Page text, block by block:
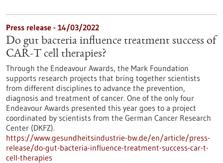
Press release - 14/03/2022
Do gut bacteria influence treatment success of
CAR-T cell therapies?
Through the Endeavour Awards, the Mark Foundation
supports research projects that bring together scientists
from different disciplines to advance the prevention,
diagnosis and treatment of cancer. One of the only four
Endeavour Awards presented this year goes to a project
coordinated by scientists from the German Cancer Research
Center (DKFZ).
https://www.gesundheitsindustrie-bw.de/en/article/press-
release/do-gut-bacteria-influence-treatment-success-car-t-
cell-therapies